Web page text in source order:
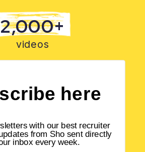
here
with our best recruiter
from Sho sent directly
inbox every week.
2,000+
videos